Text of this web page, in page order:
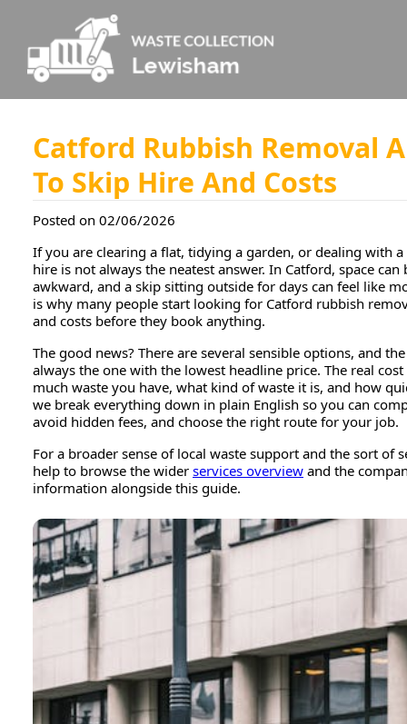
Catford Rubbish Removal
To Skip Hire And Costs
Posted on 02/06/2026
If you are clearing a flat, tidying a garden, or dealing with
hire is not always the neatest answer. In Catford, space
awkward, and a skip sitting outside for days can feel like
is why many people start looking for Catford rubbish
and costs before they book anything.
The good news? There are several sensible options, and
always the one with the lowest headline price. The real
much waste you have, what kind of waste it is, and how
we break everything down in plain English so you can
avoid hidden fees, and choose the right route for your job.
For a broader sense of local waste support and the sort of
help to browse the wider services overview and the
information alongside this guide.